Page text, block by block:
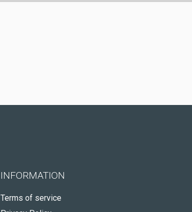
INFORMATION
Terms of service